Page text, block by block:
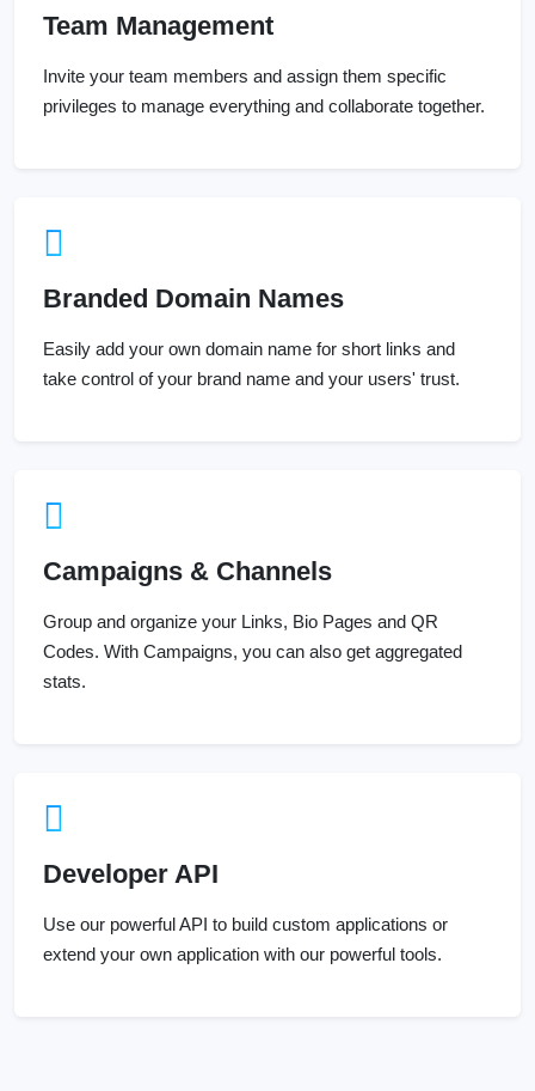
Team Management
Invite your team members and assign them specific
privileges to manage everything and collaborate together.
Branded Domain Names
Easily add your own domain name for short links and
take control of your brand name and your users' trust.
Campaigns & Channels
Group and organize your Links, Bio Pages and QR
Codes. With Campaigns, you can also get aggregated
stats.
Developer API
Use our powerful API to build custom applications or
extend your own application with our powerful tools.